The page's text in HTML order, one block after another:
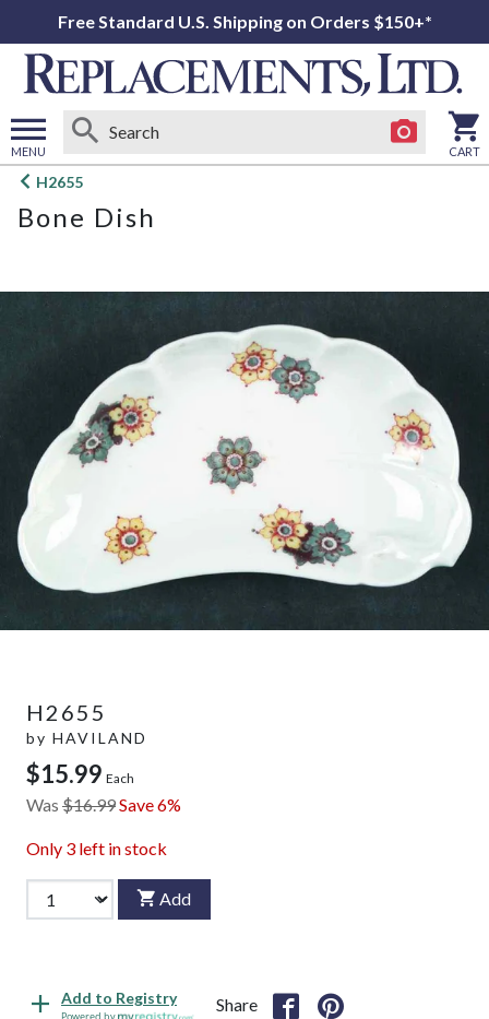
Free Standard U.S. Shipping on Orders $150+*
MENU
Open
menu
CART
H2655
Bone Dish
H2655
by HAVILAND
$15.99 Each
Was $16.99Save 6%
Only 3 left in stock
Add
Add to Registry Share